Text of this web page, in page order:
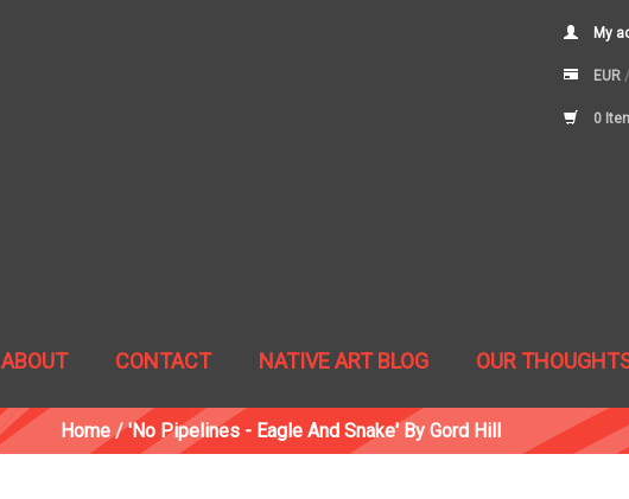
My
EUR /
0
ABOUT CONTACT NATIVE ART BLOG OUR
Home/'No Pipelines - Eagle And Snake' By Gord Hill